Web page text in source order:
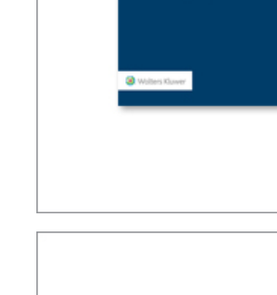
TAX TREATY INTERPRETATION: